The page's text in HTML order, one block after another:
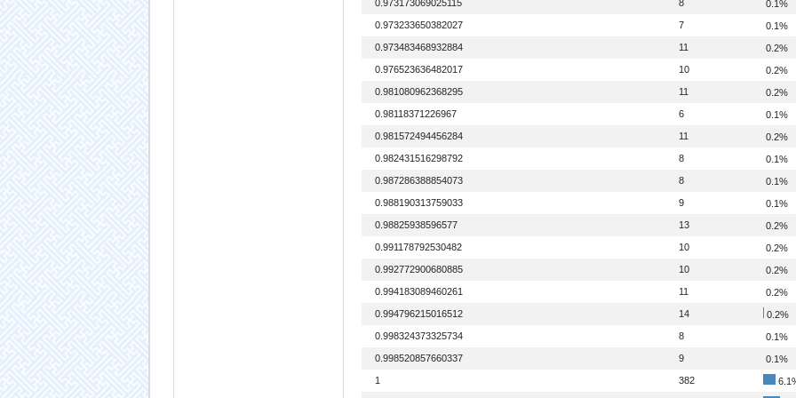
0.973173069025115 8
0.1%
0.973233650382027
7
0.1%
0.973483468932884
11
0.2%
0.976523636482017
10
0.2%
0.981080962368295
11
0.2%
0.98118371226967
6
0.1%
0.981572494456284
11
0.2%
0.982431516298792
8
0.1%
0.987286388854073
8
0.1%
0.988190313759033
9
0.1%
0.98825938596577
13
0.2%
0.991178792530482
10
0.2%
0.992772900680885
10
0.2%
0.994183089460261
11
0.2%
0.994796215016512
14
0.2%
0.998324373325734
8
0.1%
0.998520857660337
9
0.1%
1
382